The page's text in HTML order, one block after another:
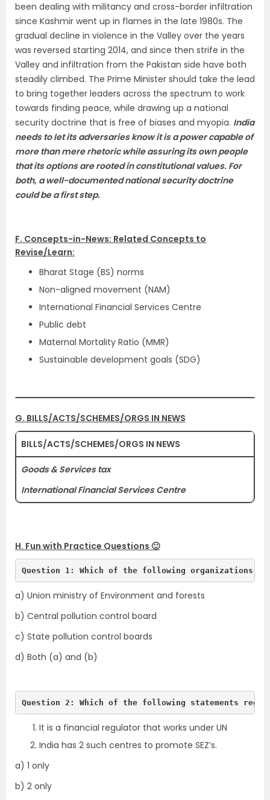
been dealing with militancy and cross-border infiltration
since Kashmir went up in flames in the late 1980s. The
gradual decline in violence in the Valley over the years
was reversed starting 2014, and since then strife in the
Valley and infiltration from the Pakistan side have both
steadily climbed. The Prime Minister should take the lead
to bring together leaders across the spectrum to work
towards finding peace, while drawing up a national
security doctrine that is free of biases and myopia. India
needs to let its adversaries know it is a power capable of
more than mere rhetoric while assuring its own people
that its options are rooted in constitutional values. For
both, a well-documented national security doctrine
could be a first step.
F. Concepts-in-News: Related Concepts to
Revise/Learn:
Bharat Stage (BS) norms
Non-aligned movement (NAM)
International Financial Services Centre
Public debt
Maternal Mortality Ratio (MMR)
Sustainable development goals (SDG)
G. BILLS/ACTS/SCHEMES/ORGS IN NEWS
BILLS/ACTS/SCHEMES/ORGS IN NEWS
Goods & Services tax
International Financial Services Centre
H. Fun with Practice Questions 🙂
Question 1: Which of the following organizations
a) Union ministry of Environment and forests
b) Central pollution control board
c) State pollution control boards
d) Both (a) and (b)
Question 2: Which of the following statements
It is a financial regulator that works under UN
India has 2 such centres to promote SEZ’s.
a) 1 only
b) 2 only